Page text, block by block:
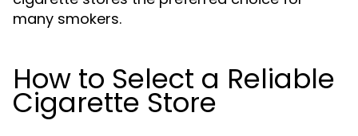
many smokers.
How to Select a Reliable
Cigarette Store